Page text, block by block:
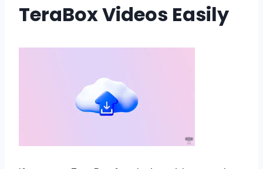
TeraBox Videos Easily